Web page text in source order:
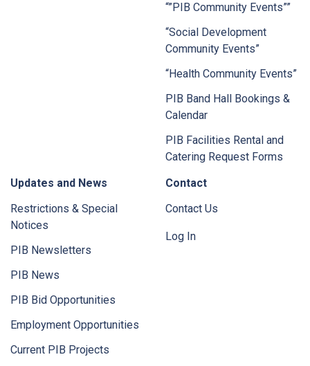
“”PIB Community Events””
“Social Development
Community Events”
“Health Community Events”
PIB Band Hall Bookings &
Calendar
PIB Facilities Rental and
Catering Request Forms
Updates and News
Restrictions & Special
Notices
PIB Newsletters
PIB News
PIB Bid Opportunities
Employment Opportunities
Current PIB Projects
Contact
Contact Us
Log In